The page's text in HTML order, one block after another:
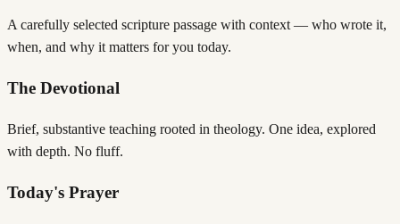
A carefully selected scripture passage with context — who wrote it,
when, and why it matters for you today.
The Devotional
Brief, substantive teaching rooted in theology. One idea, explored
with depth. No fluff.
Today's Prayer